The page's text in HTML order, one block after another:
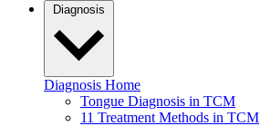
Diagnosis
Diagnosis Home
Tongue Diagnosis in TCM
11 Treatment Methods in TCM